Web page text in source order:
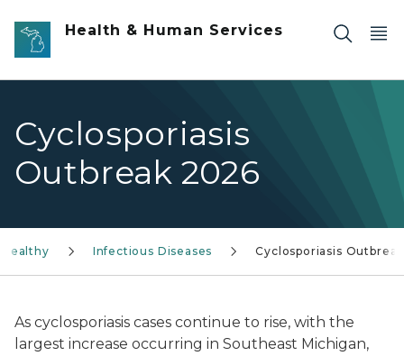
Skip to main content
Health & Human Services
Cyclosporiasis
Outbreak 2026
Infectious Diseases Cyclosporiasis Outbreak
As cyclosporiasis cases continue to rise, with the
largest increase occurring in Southeast Michigan,